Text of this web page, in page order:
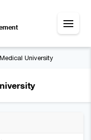
University